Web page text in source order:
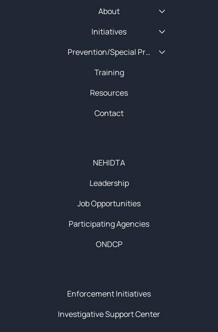
Enforcement Initiatives
Investigative Support Center
NEHIDTA
Leadership
Job Opportunities
Participating Agencies
ONDCP
About
Initiatives
Prevention/Special Projects
Training
Resources
Contact